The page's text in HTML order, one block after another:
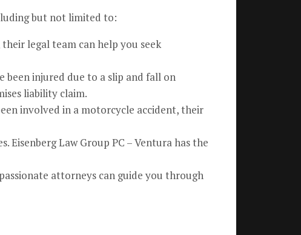
but not limited to:
legal team can help you seek
been injured due to a slip and fall on
liability claim.
involved in a motorcycle accident, their
Law Group PC – Ventura has the
attorneys can guide you through